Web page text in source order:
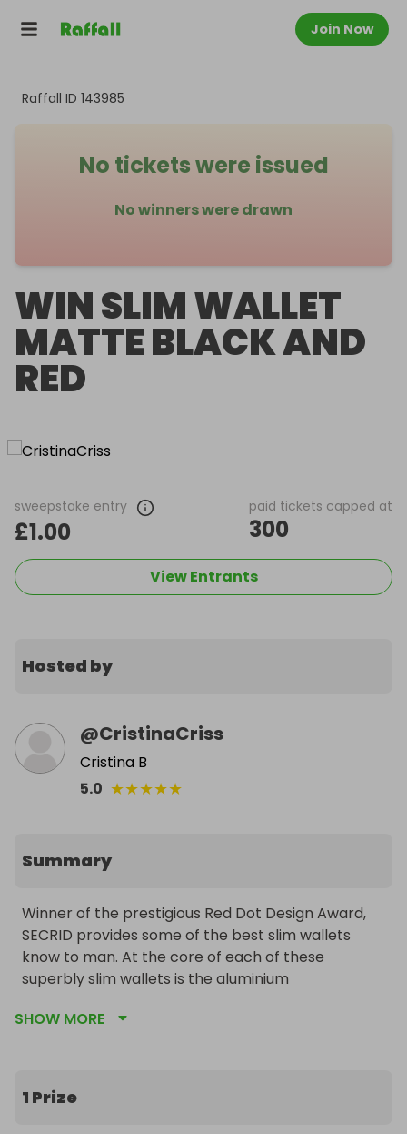
Join Now
Raffall ID 143985
No tickets were issued
No winners were drawn
WIN SLIM WALLET
MATTE BLACK AND
RED
sweepstake entry
£1.00
paid tickets capped at
300
View Entrants
Hosted by
@CristinaCriss
Cristina B
5.0 ★★★★★
Summary
Winner of the prestigious Red Dot Design Award,
SECRID provides some of the best slim wallets
know to man. At the core of each of these
superbly slim wallets is the aluminium
most important cards, both against bending and
to offer a super slim solution to storing cash, keys
or other small items as well as cards.
SHOW MORE
1 Prize